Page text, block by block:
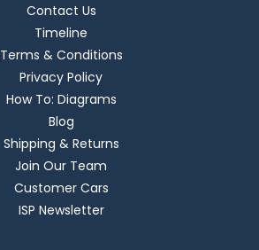
Contact Us
Timeline
Terms & Conditions
Privacy Policy
How To: Diagrams
Blog
Shipping & Returns
Join Our Team
Customer Cars
ISP Newsletter